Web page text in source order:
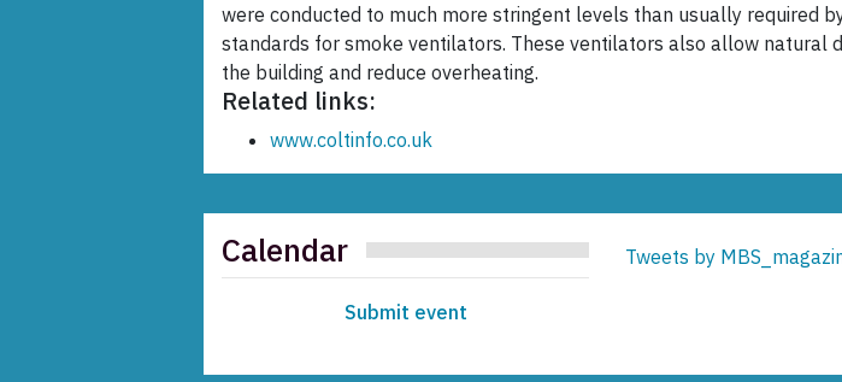
were conducted to much more stringent levels than usually required
standards for smoke ventilators. These ventilators also allow natural
the building and reduce overheating.
Related links:
www.coltinfo.co.uk
Calendar
Submit event
Tweets by